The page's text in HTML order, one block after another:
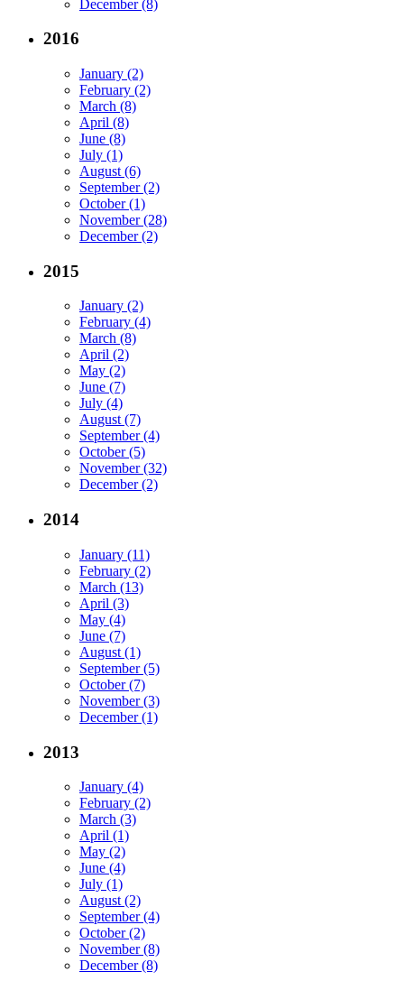
December (8)
2016
January (2)
February (2)
March (8)
April (8)
June (8)
July (1)
August (6)
September (2)
October (1)
November (28)
December (2)
2015
January (2)
February (4)
March (8)
April (2)
May (2)
June (7)
July (4)
August (7)
September (4)
October (5)
November (32)
December (2)
2014
January (11)
February (2)
March (13)
April (3)
May (4)
June (7)
August (1)
September (5)
October (7)
November (3)
December (1)
2013
January (4)
February (2)
March (3)
April (1)
May (2)
June (4)
July (1)
August (2)
September (4)
October (2)
November (8)
December (8)